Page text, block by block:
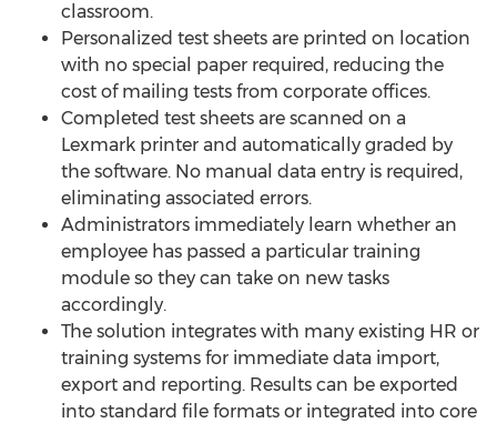
classroom.
Personalized test sheets are printed on location
with no special paper required, reducing the
cost of mailing tests from corporate offices.
Completed test sheets are scanned on a
Lexmark printer and automatically graded by
the software. No manual data entry is required,
eliminating associated errors.
Administrators immediately learn whether an
employee has passed a particular training
module so they can take on new tasks
accordingly.
The solution integrates with many existing HR or
training systems for immediate data import,
export and reporting. Results can be exported
into standard file formats or integrated into core